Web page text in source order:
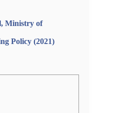
Ministry of
Policy (2021)